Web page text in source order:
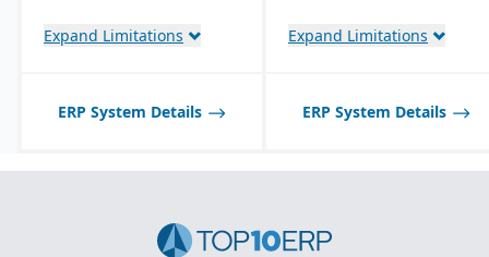
SuccessFactors
businesses to add
functionality as they
Backed by SAP’s
Expand Limitations Expand Limitations
ERP System Details ERP System Details